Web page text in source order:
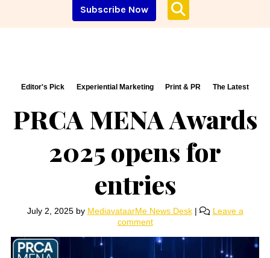
Subscribe Now
Editor's Pick Experiential Marketing Print & PR The Latest
PRCA MENA Awards
2025 opens for
entries
July 2, 2025by MediavataarMe News Desk |
Leave a
comment